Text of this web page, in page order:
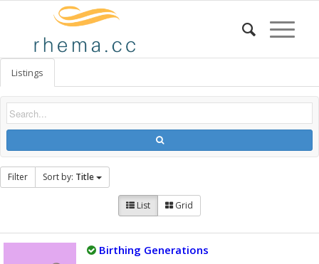
Listings
Filter Sort by: Title
List Grid
Birthing Generations